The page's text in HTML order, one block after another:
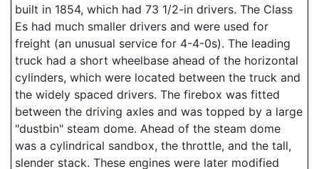
built in 1854, which had 73 1/2-in drivers. The Class
Es had much smaller drivers and were used for
freight (an unusual service for 4-4-0s). The leading
truck had a short wheelbase ahead of the horizontal
cylinders, which were located between the truck and
the widely spaced drivers. The firebox was fitted
between the driving axles and was topped by a large
"dustbin" steam dome. Ahead of the steam dome
was a cylindrical sandbox, the throttle, and the tall,
slender stack. These engines were later modified